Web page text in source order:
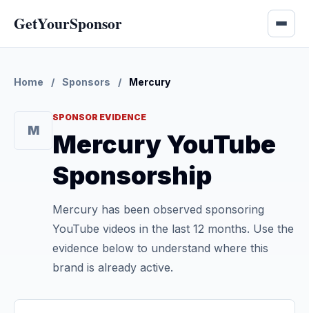
GetYourSponsor
Home / Sponsors / Mercury
M
SPONSOR EVIDENCE
Mercury YouTube
Sponsorship
Mercury has been observed sponsoring
YouTube videos in the last 12 months. Use the
evidence below to understand where this
brand is already active.